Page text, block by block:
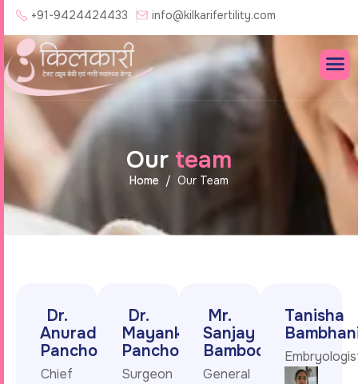
+91-9424424433 info@kilkarifertility.com
Our team
Home Our Team
Dr.
Anuradha
Pancholi
Chief
Dr.
Mayank
Pancholi
Surgeon
Mr.
Sanjay
Bambodi
General
Tanisha